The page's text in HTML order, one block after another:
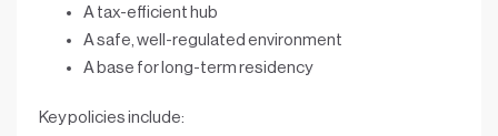
A tax-efficient hub
A safe, well-regulated environment
A base for long-term residency
Key policies include: